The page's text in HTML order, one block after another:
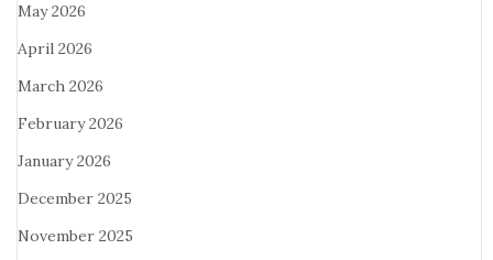
May 2026
April 2026
March 2026
February 2026
January 2026
December 2025
November 2025